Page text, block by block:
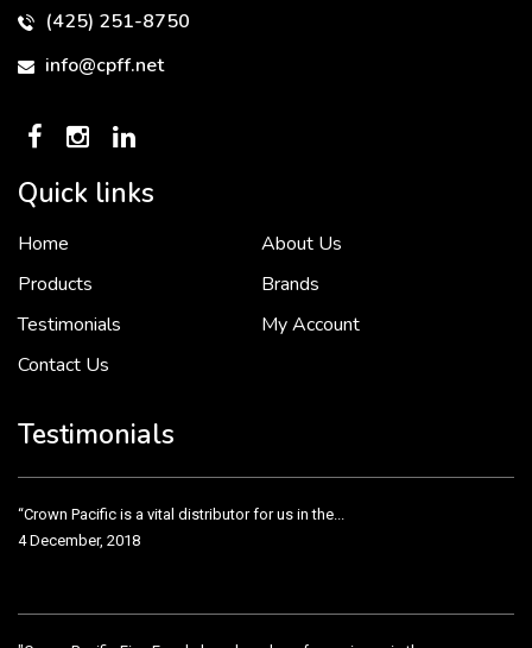
(425) 251-8750
info@cpff.net
Quick links
Home
About Us
Products
Brands
Testimonials
My Account
Contact Us
Testimonials
To put it simply, we would not be in business...
“Crown Pacific is a vital distributor for us in the...
4 December, 2018